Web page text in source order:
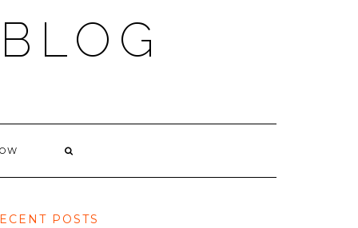
POSTS